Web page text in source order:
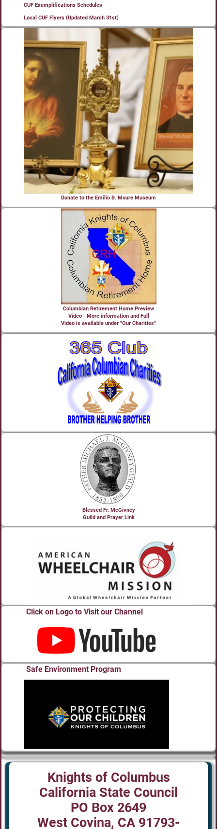
CUF Exemplifications Schedules
Local CUF Flyers (Updated March 31st)
Donate to the Emilio B. Moure Museum
Columbian Retirement Home Preview
Video - More information and Full
Video is available under "Our Charities"
Blessed Fr. McGivney
Guild and Prayer Link
Click on Logo to Visit our Channel
Safe Environment Program
Knights of Columbus
California State Council
PO Box 2649
West Covina, CA 91793-